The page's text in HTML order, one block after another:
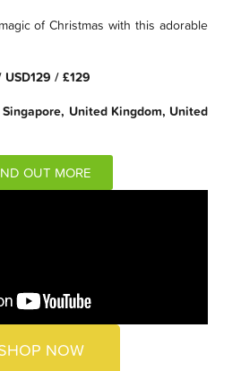
of Christmas with this adorable
/ £129
United Kingdom, United
OUT MORE
NOW